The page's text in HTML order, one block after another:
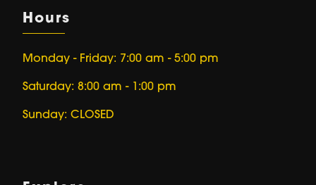
Hours
Monday - Friday: 7:00 am - 5:00 pm
Saturday: 8:00 am - 1:00 pm
Sunday: CLOSED